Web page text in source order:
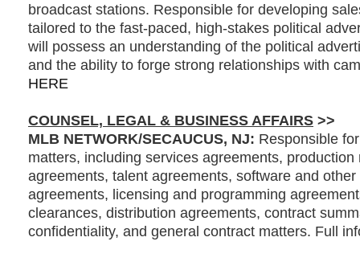
broadcast stations. Responsible for developing
tailored to the fast-paced, high-stakes political
will possess an understanding of the political
and the ability to forge strong relationships with
HERE
COUNSEL, LEGAL & BUSINESS AFFAIRS >>
MLB NETWORK/SECAUCUS, NJ: Responsible
matters, including services agreements, production
agreements, talent agreements, software and
agreements, licensing and programming
clearances, distribution agreements, contract
confidentiality, and general contract matters. Full